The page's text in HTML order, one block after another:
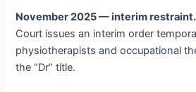
November 2025 — interim restraint.
Court issues an interim order
physiotherapists and occupational
the “Dr” title.